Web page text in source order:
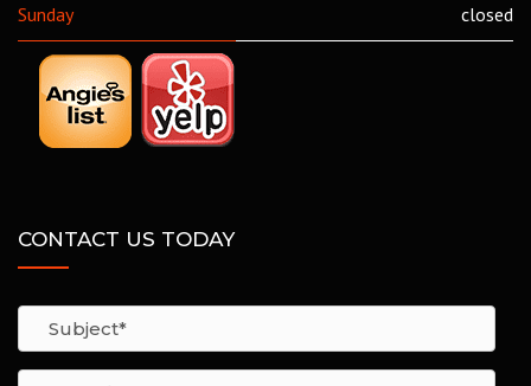
Sunday closed
CONTACT US TODAY